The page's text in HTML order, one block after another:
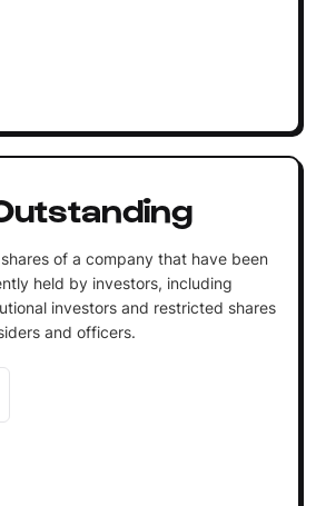
of a company that have been
held by investors, including
investors and restricted shares
and officers.